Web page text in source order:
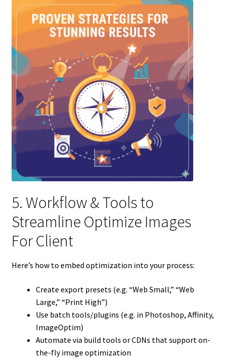
5. Workflow & Tools to
Streamline Optimize Images
For Client
Here’s how to embed optimization into your process:
Create export presets (e.g. “Web Small,” “Web
Large,” “Print High”)
Use batch tools/plugins (e.g. in Photoshop, Affinity,
ImageOptim)
Automate via build tools or CDNs that support on-
the-fly image optimization